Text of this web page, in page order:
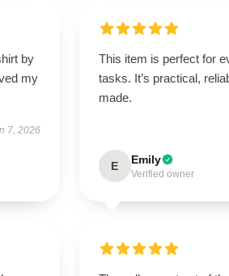
by
my
7, 2026
This item is perfect for
tasks. It’s practical,
made.
E Emily
Verified owner